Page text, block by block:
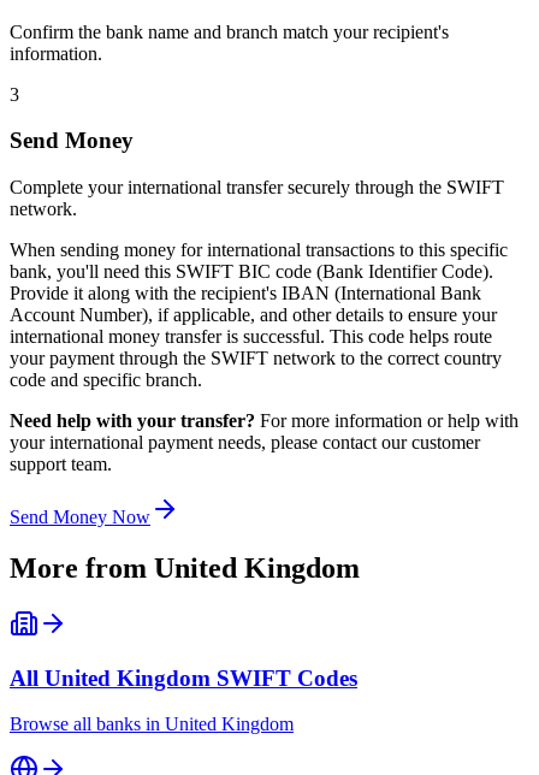
Confirm the bank name and branch match your recipient's
information.
3
Send Money
Complete your international transfer securely through the SWIFT
network.
When sending money for international transactions to this specific
bank, you'll need this SWIFT BIC code (Bank Identifier Code).
Provide it along with the recipient's IBAN (International Bank
Account Number), if applicable, and other details to ensure your
international money transfer is successful. This code helps route
your payment through the SWIFT network to the correct country
code and specific branch.
Need help with your transfer? For more information or help with
your international payment needs, please contact our customer
support team.
Send Money Now
More from United Kingdom
All United Kingdom SWIFT Codes
Browse all banks in United Kingdom